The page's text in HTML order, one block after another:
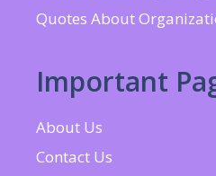
Quotes About
Important
About Us
Contact Us